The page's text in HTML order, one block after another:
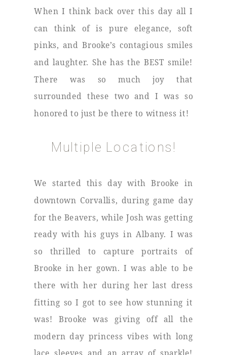
When I think back over this day all I
can think of is pure elegance, soft
pinks, and Brooke’s contagious smiles
and laughter. She has the BEST smile!
There was so much joy that
surrounded these two and I was so
honored to just be there to witness it!
Multiple Locations!
We started this day with Brooke in
downtown Corvallis, during game day
for the Beavers, while Josh was getting
ready with his guys in Albany. I was
so thrilled to capture portraits of
Brooke in her gown. I was able to be
there with her during her last dress
fitting so I got to see how stunning it
was! Brooke was giving off all the
modern day princess vibes with long